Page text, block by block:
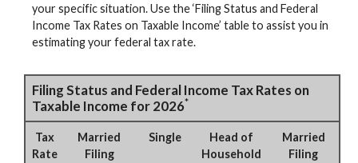
your specific situation. Use the ‘Filing Status and Federal
Income Tax Rates on Taxable Income’ table to assist you in
estimating your federal tax rate.
Filing Status and Federal Income Tax Rates on
Taxable Income for 2026*
Tax
Rate
Married
Filing
Single
Head of
Household
Married
Filing